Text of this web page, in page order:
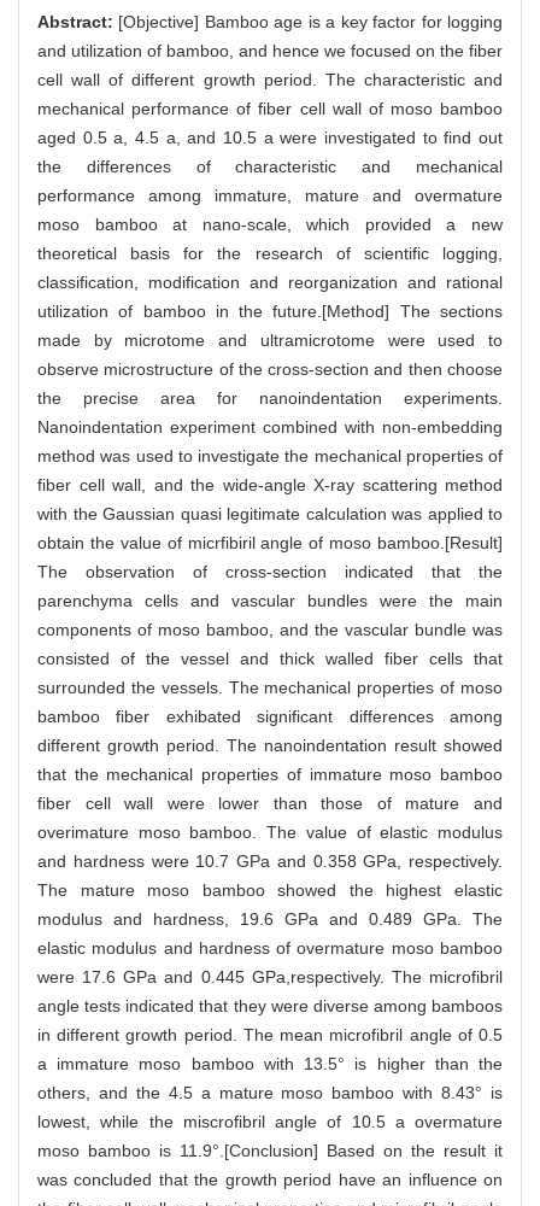
Abstract: [Objective] Bamboo age is a key factor for logging
and utilization of bamboo, and hence we focused on the fiber
cell wall of different growth period. The characteristic and
mechanical performance of fiber cell wall of moso bamboo
aged 0.5 a, 4.5 a, and 10.5 a were investigated to find out
the differences of characteristic and mechanical
performance among immature, mature and overmature
moso bamboo at nano-scale, which provided a new
theoretical basis for the research of scientific logging,
classification, modification and reorganization and rational
utilization of bamboo in the future.[Method] The sections
made by microtome and ultramicrotome were used to
observe microstructure of the cross-section and then choose
the precise area for nanoindentation experiments.
Nanoindentation experiment combined with non-embedding
method was used to investigate the mechanical properties of
fiber cell wall, and the wide-angle X-ray scattering method
with the Gaussian quasi legitimate calculation was applied to
obtain the value of micrfibiril angle of moso bamboo.[Result]
The observation of cross-section indicated that the
parenchyma cells and vascular bundles were the main
components of moso bamboo, and the vascular bundle was
consisted of the vessel and thick walled fiber cells that
surrounded the vessels. The mechanical properties of moso
bamboo fiber exhibated significant differences among
different growth period. The nanoindentation result showed
that the mechanical properties of immature moso bamboo
fiber cell wall were lower than those of mature and
overimature moso bamboo. The value of elastic modulus
and hardness were 10.7 GPa and 0.358 GPa, respectively.
The mature moso bamboo showed the highest elastic
modulus and hardness, 19.6 GPa and 0.489 GPa. The
elastic modulus and hardness of overmature moso bamboo
were 17.6 GPa and 0.445 GPa,respectively. The microfibril
angle tests indicated that they were diverse among bamboos
in different growth period. The mean microfibril angle of 0.5
a immature moso bamboo with 13.5° is higher than the
others, and the 4.5 a mature moso bamboo with 8.43° is
lowest, while the miscrofibril angle of 10.5 a overmature
moso bamboo is 11.9°.[Conclusion] Based on the result it
was concluded that the growth period have an influence on